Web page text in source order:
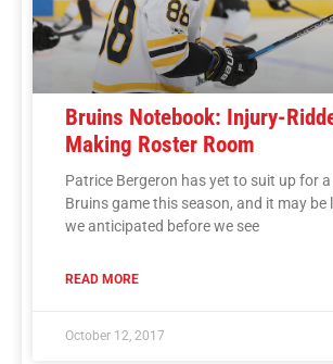
Bruins Notebook: Injury-
Making Roster Room
Patrice Bergeron has yet to suit up for
Bruins game this season, and it may be
we anticipated before we see
READ MORE
October 12, 2017